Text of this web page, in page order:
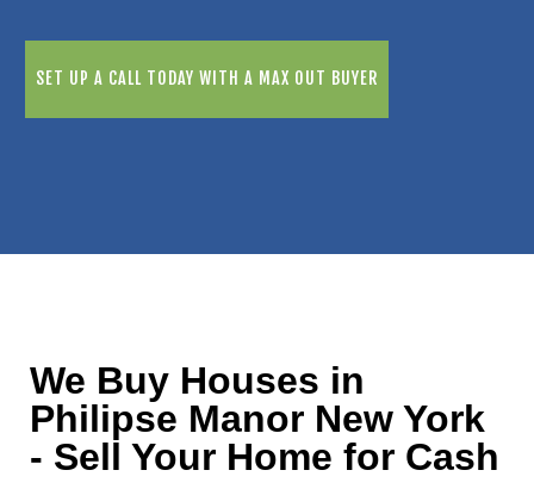
SET UP A CALL TODAY WITH A MAX OUT BUYER
We Buy Houses in
Philipse Manor New York
- Sell Your Home for Cash